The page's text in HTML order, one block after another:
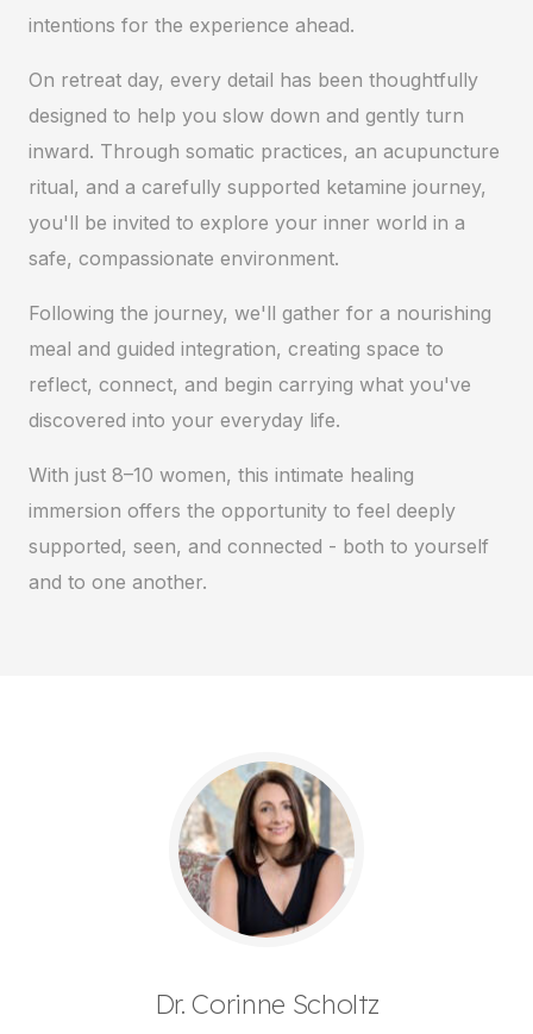
intentions for the experience ahead.
On retreat day, every detail has been thoughtfully
designed to help you slow down and gently turn
inward. Through somatic practices, an acupuncture
ritual, and a carefully supported ketamine journey,
you'll be invited to explore your inner world in a
safe, compassionate environment.
Following the journey, we'll gather for a nourishing
meal and guided integration, creating space to
reflect, connect, and begin carrying what you've
discovered into your everyday life.
With just 8–10 women, this intimate healing
immersion offers the opportunity to feel deeply
supported, seen, and connected - both to yourself
and to one another.
Dr. Corinne Scholtz